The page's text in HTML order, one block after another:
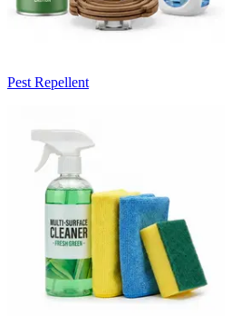
Pest Repellent